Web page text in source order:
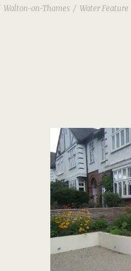
Walton-on-Thames / Water Feature